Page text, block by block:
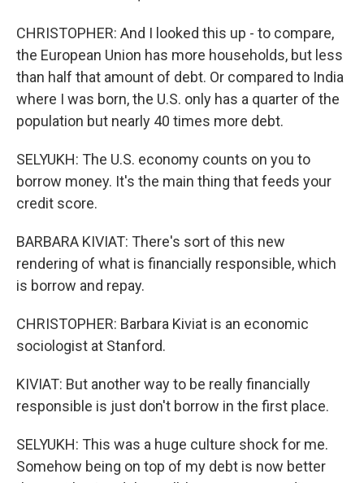
CHRISTOPHER: And I looked this up - to compare,
the European Union has more households, but less
than half that amount of debt. Or compared to India
where I was born, the U.S. only has a quarter of the
population but nearly 40 times more debt.
SELYUKH: The U.S. economy counts on you to
borrow money. It's the main thing that feeds your
credit score.
BARBARA KIVIAT: There's sort of this new
rendering of what is financially responsible, which
is borrow and repay.
CHRISTOPHER: Barbara Kiviat is an economic
sociologist at Stanford.
KIVIAT: But another way to be really financially
responsible is just don't borrow in the first place.
SELYUKH: This was a huge culture shock for me.
Somehow being on top of my debt is now better